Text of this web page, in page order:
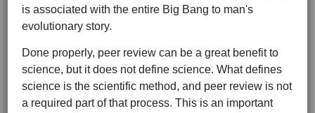
is associated with the entire Big Bang to man's
evolutionary story.
Done properly, peer review can be a great benefit to
science, but it does not define science. What defines
science is the scientific method, and peer review is not
a required part of that process. This is an important